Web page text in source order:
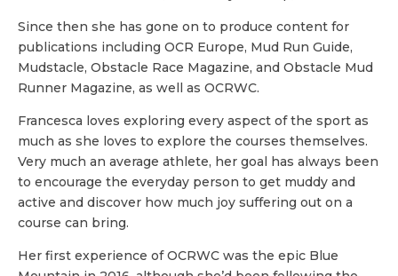
Since then she has gone on to produce content for
publications including OCR Europe, Mud Run Guide,
Mudstacle, Obstacle Race Magazine, and Obstacle Mud
Runner Magazine, as well as OCRWC.
Francesca loves exploring every aspect of the sport as
much as she loves to explore the courses themselves.
Very much an average athlete, her goal has always been
to encourage the everyday person to get muddy and
active and discover how much joy suffering out on a
course can bring.
Her first experience of OCRWC was the epic Blue